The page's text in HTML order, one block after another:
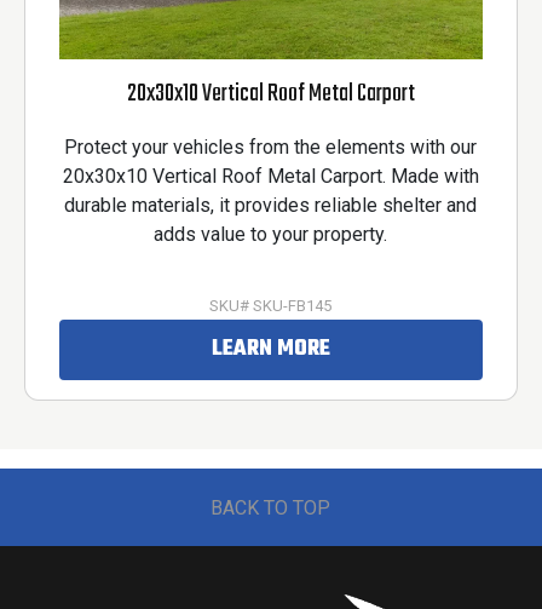
20x30x10 Vertical Roof Metal Carport
Protect your vehicles from the elements with our
20x30x10 Vertical Roof Metal Carport. Made with
durable materials, it provides reliable shelter and
adds value to your property.
SKU# SKU-FB145
LEARN MORE
BACK TO TOP